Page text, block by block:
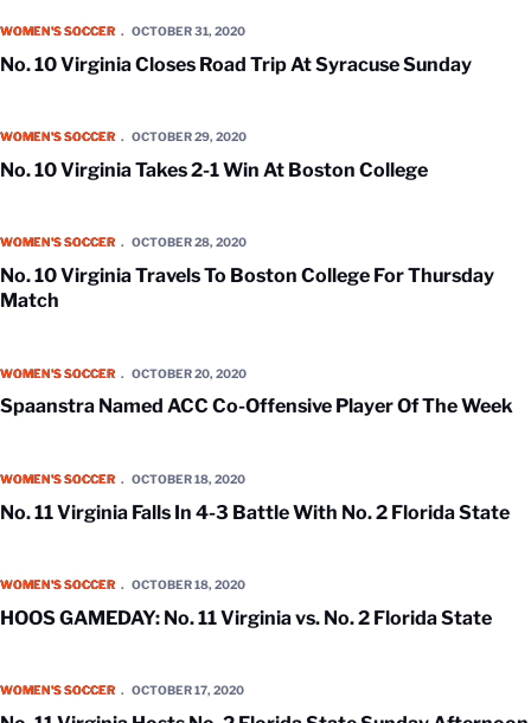
WOMEN'S SOCCER OCTOBER 31, 2020
No. 10 Virginia Closes Road Trip At Syracuse Sunday
WOMEN'S SOCCER OCTOBER 29, 2020
No. 10 Virginia Takes 2-1 Win At Boston College
WOMEN'S SOCCER OCTOBER 28, 2020
No. 10 Virginia Travels To Boston College For Thursday
Match
WOMEN'S SOCCER OCTOBER 20, 2020
Spaanstra Named ACC Co-Offensive Player Of The Week
WOMEN'S SOCCER OCTOBER 18, 2020
No. 11 Virginia Falls In 4-3 Battle With No. 2 Florida State
WOMEN'S SOCCER OCTOBER 18, 2020
HOOS GAMEDAY: No. 11 Virginia vs. No. 2 Florida State
WOMEN'S SOCCER OCTOBER 17, 2020